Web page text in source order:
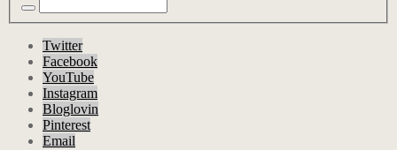
Twitter
Facebook
YouTube
Instagram
Bloglovin
Pinterest
Email